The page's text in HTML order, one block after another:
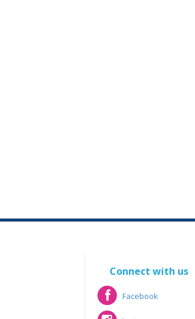
Connect with us
Facebook
Facebook